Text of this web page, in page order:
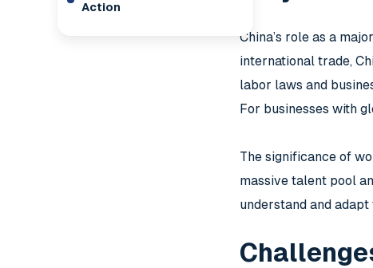
Action
China’s role as a
international trade,
labor laws and
For businesses with
The significance of
massive talent pool
understand and